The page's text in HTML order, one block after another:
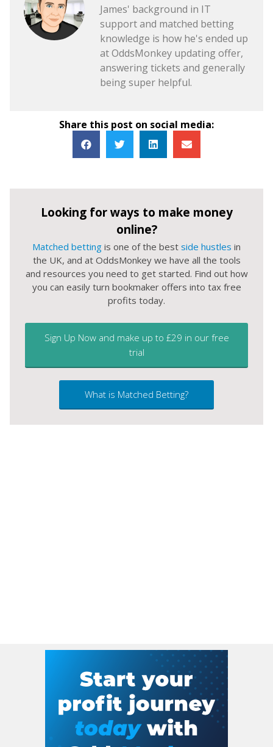
James' background in IT
support and matched betting
knowledge is how he's ended up
at OddsMonkey updating offer,
answering tickets and generally
being super helpful.
Share this post on social media:
Looking for ways to make money
online?
Matched betting is one of the best side hustles in
the UK, and at OddsMonkey we have all the tools
and resources you need to get started. Find out how
you can easily turn bookmaker offers into tax free
profits today.
Sign Up Now and make up to £29 in our free
trial
What is Matched Betting?